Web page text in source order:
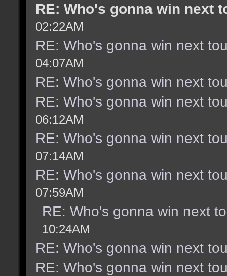
RE: Who's gonna win next
02:22AM
RE: Who's gonna win next
04:07AM
RE: Who's gonna win next
RE: Who's gonna win next
06:12AM
RE: Who's gonna win next
07:14AM
RE: Who's gonna win next
07:59AM
RE: Who's gonna win next
10:24AM
RE: Who's gonna win next
RE: Who's gonna win next